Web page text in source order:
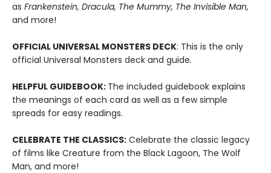
as Frankenstein, Dracula, The Mummy, The Invisible Man,
and more!
OFFICIAL UNIVERSAL MONSTERS DECK: This is the only
official Universal Monsters deck and guide.
HELPFUL GUIDEBOOK: The included guidebook explains
the meanings of each card as well as a few simple
spreads for easy readings.
CELEBRATE THE CLASSICS: Celebrate the classic legacy
of films like Creature from the Black Lagoon, The Wolf
Man, and more!